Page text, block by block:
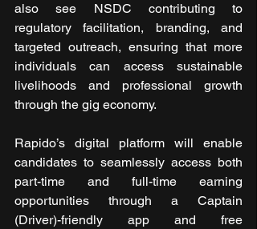
also see NSDC contributing to
regulatory facilitation, branding, and
targeted outreach, ensuring that more
individuals can access sustainable
livelihoods and professional growth
through the gig economy.
Rapido’s digital platform will enable
candidates to seamlessly access both
part-time and full-time earning
opportunities through a Captain
(Driver)-friendly app and free